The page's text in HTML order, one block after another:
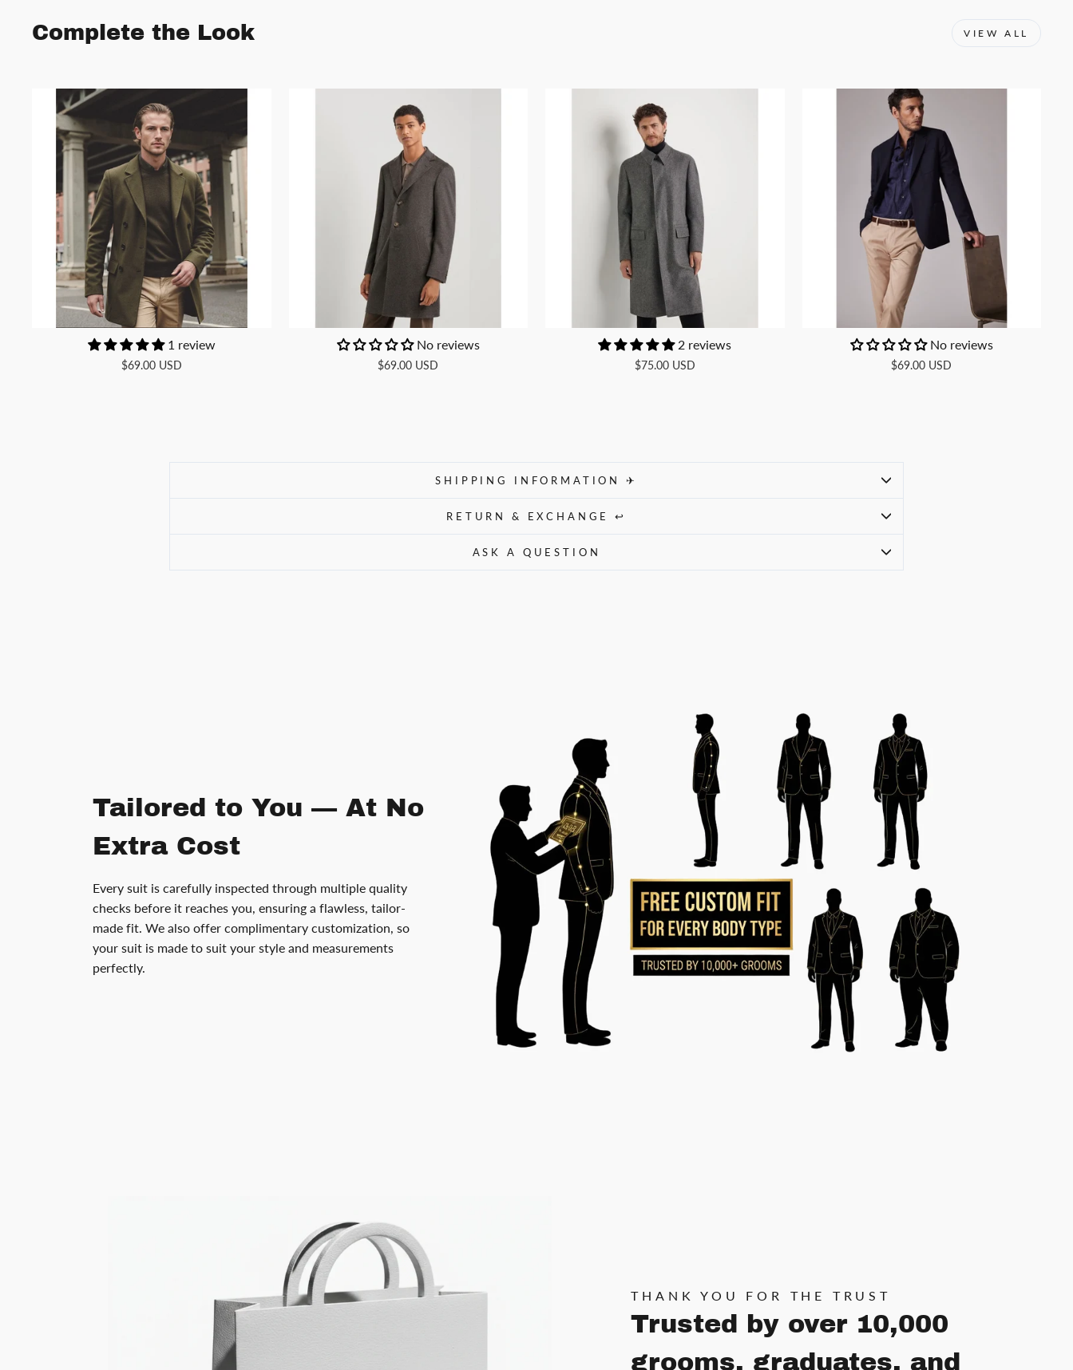
Complete the Look VIEW ALL
1 review
$69.00 USD
No reviews
$69.00 USD
2 reviews
$75.00 USD
No reviews
$69.00 USD
SHIPPING INFORMATION ✈
RETURN & EXCHANGE ↩
ASK A QUESTION
Tailored to You — At No
Extra Cost
Every suit is carefully inspected through multiple quality
checks before it reaches you, ensuring a flawless, tailor-
made fit. We also offer complimentary customization, so
your suit is made to suit your style and measurements
perfectly.
THANK YOU FOR THE TRUST
Trusted by over 10,000
grooms, graduates, and